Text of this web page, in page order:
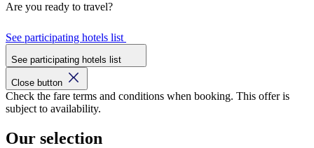
Are you ready to travel?
See participating hotels list
See participating hotels list
Close button
Check the fare terms and conditions when booking. This offer is
subject to availability.
Our selection